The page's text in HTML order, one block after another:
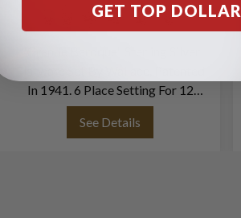
In 1941. 6 Place Setting For 12
With 3 Serving Pieces. 75 Pieces
Total-
See Details
GET TOP DOLLAR